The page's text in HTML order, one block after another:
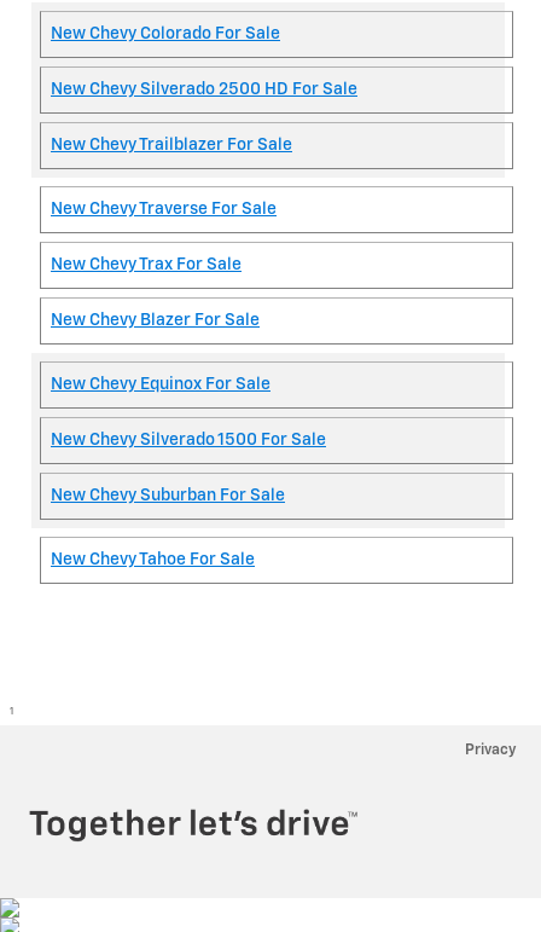
New Chevy Colorado For Sale
New Chevy Silverado 2500 HD For Sale
New Chevy Trailblazer For Sale
New Chevy Traverse For Sale
New Chevy Trax For Sale
New Chevy Blazer For Sale
New Chevy Equinox For Sale
New Chevy Silverado 1500 For Sale
New Chevy Suburban For Sale
New Chevy Tahoe For Sale
1
Privacy